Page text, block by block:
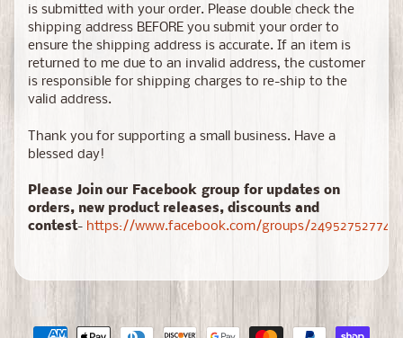
is submitted with your order. Please double check the
shipping address BEFORE you submit your order to
ensure the shipping address is accurate. If an item is
returned to me due to an invalid address, the customer
is responsible for shipping charges to re-ship to the
valid address.
Thank you for supporting a small business. Have a
blessed day!
Please Join our Facebook group for updates on
orders, new product releases, discounts and
contest-https://www.facebook.com/groups/